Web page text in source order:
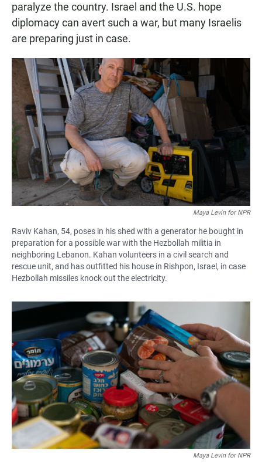
paralyze the country. Israel and the U.S. hope
diplomacy can avert such a war, but many Israelis
are preparing just in case.
Maya Levin for NPR
Raviv Kahan, 54, poses in his shed with a generator he bought in
preparation for a possible war with the Hezbollah militia in
neighboring Lebanon. Kahan volunteers in a civil search and
rescue unit, and has outfitted his house in Rishpon, Israel, in case
Hezbollah missiles knock out the electricity.
Maya Levin for NPR